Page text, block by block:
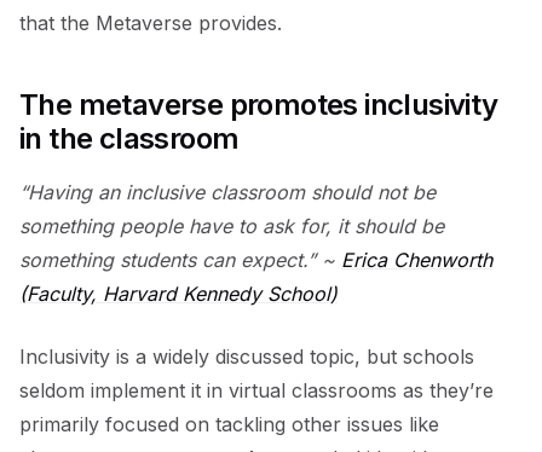
that the Metaverse provides.
The metaverse promotes inclusivity
in the classroom
“Having an inclusive classroom should not be
something people have to ask for, it should be
something students can expect.” ~ Erica Chenworth
(Faculty, Harvard Kennedy School)
Inclusivity is a widely discussed topic, but schools
seldom implement it in virtual classrooms as they’re
primarily focused on tackling other issues like